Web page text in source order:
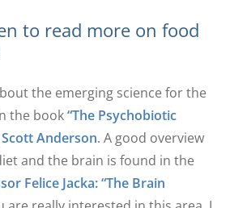
to read more on food
the emerging science for the
the book“The Psychobiotic
Anderson. A good overview
and the brain is found in the
Felice Jacka: “The Brain